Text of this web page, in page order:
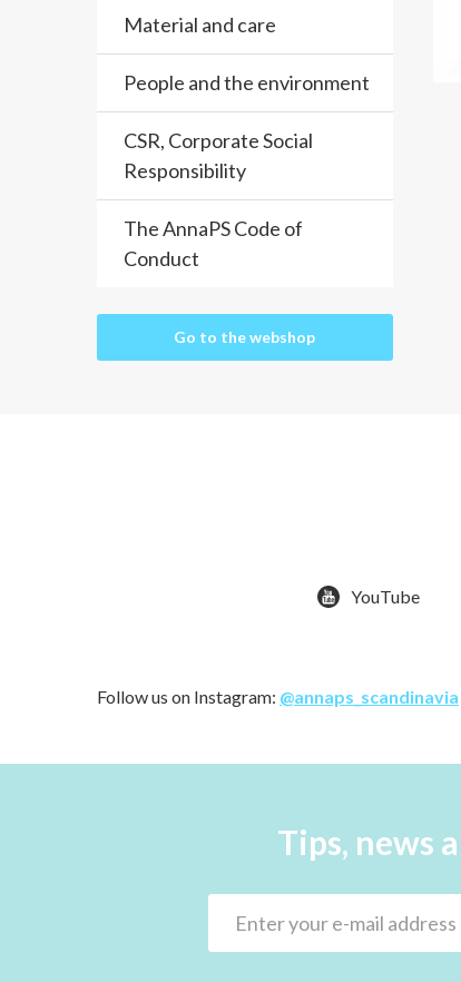
Material and care
People and the environment
CSR, Corporate Social
Responsibility
The AnnaPS Code of
Conduct
Go to the webshop
YouTube
Follow us on Instagram: @annaps_scandinavia
Tips, news